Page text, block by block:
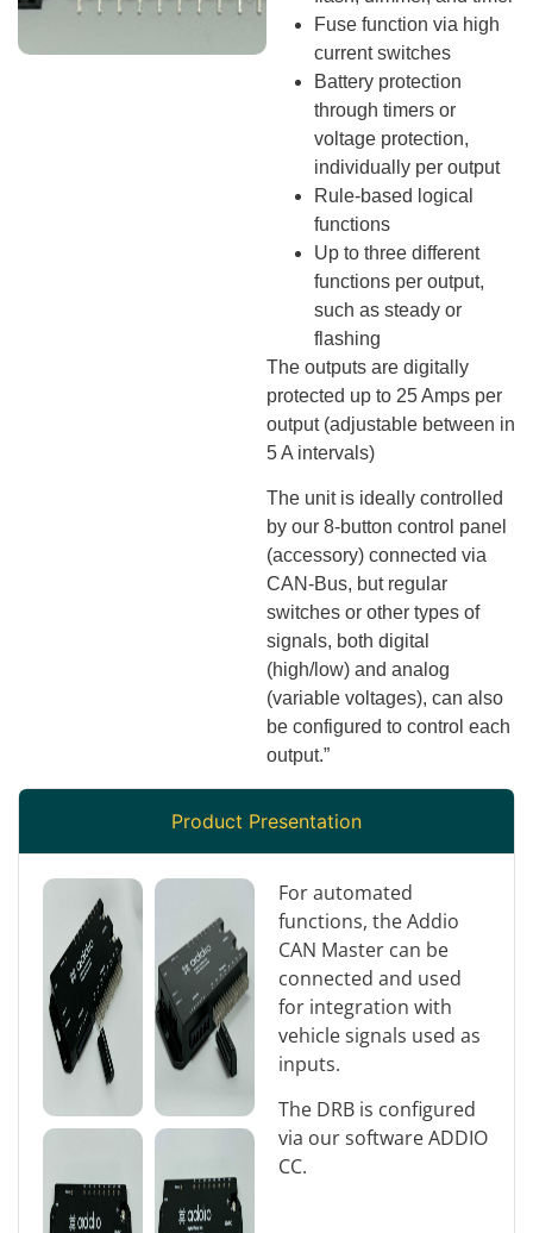
Fuse function via high
current switches
Battery protection
through timers or
voltage protection,
individually per output
Rule-based logical
functions
Up to three different
functions per output,
such as steady or
flashing
The outputs are digitally
protected up to 25 Amps per
output (adjustable between in
5 A intervals)
The unit is ideally controlled
by our 8-button control panel
(accessory) connected via
CAN-Bus, but regular
switches or other types of
signals, both digital
(high/low) and analog
(variable voltages), can also
be configured to control each
output.”
Product Presentation
For automated
functions, the Addio
CAN Master can be
connected and used
for integration with
vehicle signals used as
inputs.
The DRB is configured
via our software ADDIO
CC.